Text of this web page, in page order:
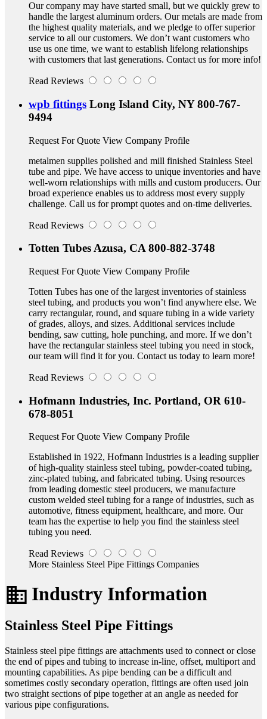
Our company may have started small, but we quickly grew to
handle the largest aluminum orders. Our metals are made from
the highest quality materials, and we pledge to offer superior
service to all our customers. We don’t want customers who
use us one time, we want to establish lifelong relationships
with customers that last generations. Contact us for more info!
Read Reviews
wpb fittings Long Island City, NY 800-767-
9494
Request For Quote View Company Profile
metalmen supplies polished and mill finished Stainless Steel
tube and pipe. We have access to unique inventories and have
well-worn relationships with mills and custom producers. Our
broad experience enables us to address most every supply
challenge. Call us for prompt quotes and on-time deliveries.
Read Reviews
Totten TubesAzusa, CA 800-882-3748
Request For Quote View Company Profile
Totten Tubes has one of the largest inventories of stainless
steel tubing, and products you won’t find anywhere else. We
carry rectangular, round, and square tubing in a wide variety
of grades, alloys, and sizes. Additional services include
bending, saw cutting, hole punching, and more. If we don’t
have the rectangular stainless steel tubing you need in stock,
our team will find it for you. Contact us today to learn more!
Read Reviews
Hofmann Industries, Inc. Portland, OR 610-
678-8051
Request For Quote View Company Profile
Established in 1922, Hofmann Industries is a leading supplier
of high-quality stainless steel tubing, powder-coated tubing,
zinc-plated tubing, and fabricated tubing. Using resources
from leading domestic steel producers, we manufacture
custom welded steel tubing for a range of industries, such as
automotive, fitness equipment, healthcare, and more. Our
team has the expertise to help you find the stainless steel
tubing you need.
Read Reviews
More Stainless Steel Pipe Fittings Companies
business Industry Information
Stainless Steel Pipe Fittings
Stainless steel pipe fittings are attachments used to connect or close
the end of pipes and tubing to increase in-line, offset, multiport and
mounting capabilities. As pipe bending can be a difficult and
sometimes costly secondary operation, fittings are often used join
two straight sections of pipe together at an angle as needed for
various pipe configurations.